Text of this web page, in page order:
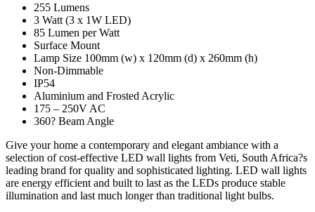
255 Lumens
3 Watt (3 x 1W LED)
85 Lumen per Watt
Surface Mount
Lamp Size 100mm (w) x 120mm (d) x 260mm (h)
Non-Dimmable
IP54
Aluminium and Frosted Acrylic
175 – 250V AC
360? Beam Angle
Give your home a contemporary and elegant ambiance with a
selection of cost-effective LED wall lights from Veti, South Africa?s
leading brand for quality and sophisticated lighting. LED wall lights
are energy efficient and built to last as the LEDs produce stable
illumination and last much longer than traditional light bulbs.